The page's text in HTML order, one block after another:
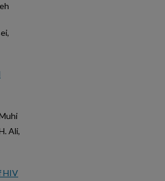
Ali,
HIV